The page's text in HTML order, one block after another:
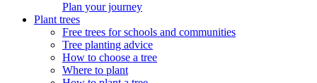
Plan your journey
Plant trees
Free trees for schools and communities
Tree planting advice
How to choose a tree
Where to plant